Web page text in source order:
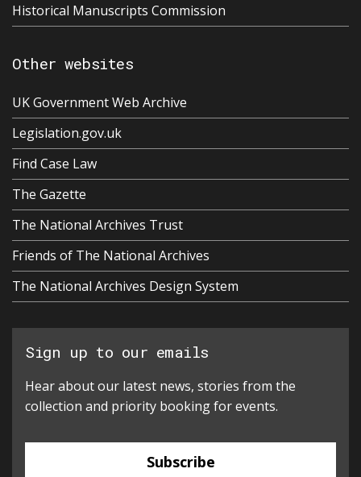
Historical Manuscripts Commission
Other websites
UK Government Web Archive
Legislation.gov.uk
Find Case Law
The Gazette
The National Archives Trust
Friends of The National Archives
The National Archives Design System
Sign up to our emails
Hear about our latest news, stories from the
collection and priority booking for events.
Subscribe